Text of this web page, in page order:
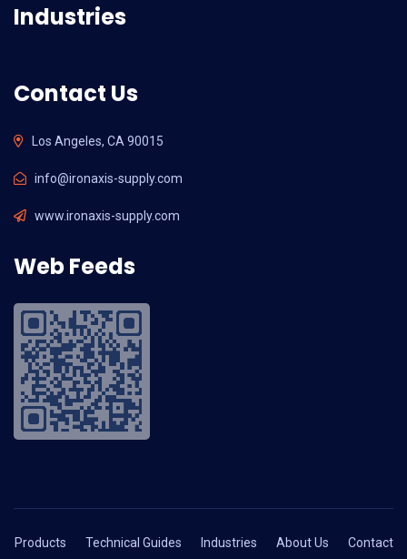
Industries
Contact Us
Los Angeles, CA 90015
info@ironaxis-supply.com
www.ironaxis-supply.com
Web Feeds
Products Technical Guides Industries About Us Contact